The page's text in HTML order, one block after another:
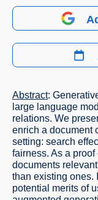
Abstract:
large language
relations. We
enrich a document
setting: search
fairness. As a
documents
than existing ones.
potential merits of